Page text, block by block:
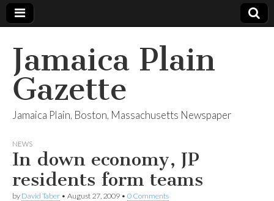
Jamaica Plain
Gazette
Jamaica Plain, Boston, Massachusetts Newspaper
NEWS
In down economy, JP
residents form teams
by David Taber • August 27, 2009 • 0 Comments